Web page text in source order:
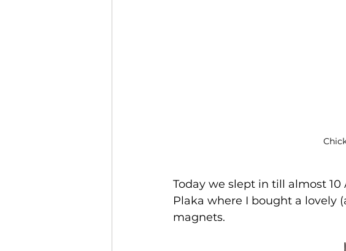
Today we slept in till almost
Plaka where I bought a lovely
magnets.